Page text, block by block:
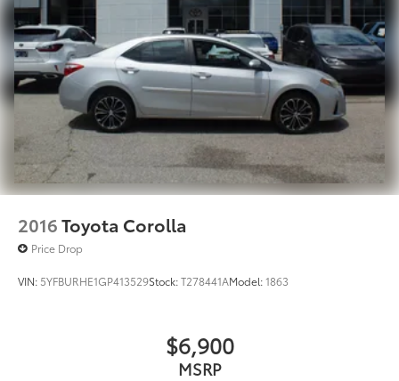
2016Toyota Corolla
Price Drop
VIN: 5YFBURHE1GP413529Stock:T278441AModel:1863
$6,900
MSRP